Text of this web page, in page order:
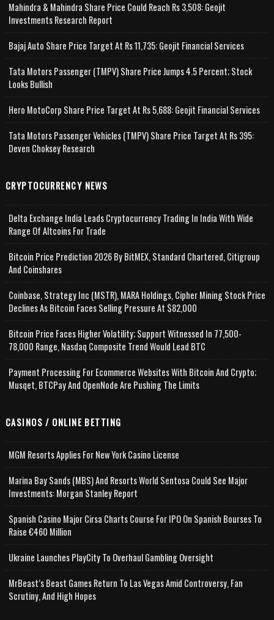
Mahindra & Mahindra Share Price Could Reach Rs 3,508: Geojit
Investments Research Report
Bajaj Auto Share Price Target At Rs 11,735: Geojit Financial Services
Tata Motors Passenger (TMPV) Share Price Jumps 4.5 Percent; Stock
Looks Bullish
Hero MotoCorp Share Price Target At Rs 5,688: Geojit Financial Services
Tata Motors Passenger Vehicles (TMPV) Share Price Target At Rs 395:
Deven Choksey Research
CRYPTOCURRENCY NEWS
Delta Exchange India Leads Cryptocurrency Trading In India With Wide
Range Of Altcoins For Trade
Bitcoin Price Prediction 2026 By BitMEX, Standard Chartered, Citigroup
And Coinshares
Coinbase, Strategy Inc (MSTR), MARA Holdings, Cipher Mining Stock Price
Declines As Bitcoin Faces Selling Pressure At $82,000
Bitcoin Price Faces Higher Volatility; Support Witnessed In 77,500-
78,000 Range, Nasdaq Composite Trend Would Lead BTC
Payment Processing For Ecommerce Websites With Bitcoin And Crypto;
Musqet, BTCPay And OpenNode Are Pushing The Limits
CASINOS / ONLINE BETTING
MGM Resorts Applies For New York Casino License
Marina Bay Sands (MBS) And Resorts World Sentosa Could See Major
Investments: Morgan Stanley Report
Spanish Casino Major Cirsa Charts Course For IPO On Spanish Bourses To
Raise €460 Million
Ukraine Launches PlayCity To Overhaul Gambling Oversight
MrBeast’s Beast Games Return To Las Vegas Amid Controversy, Fan
Scrutiny, And High Hopes